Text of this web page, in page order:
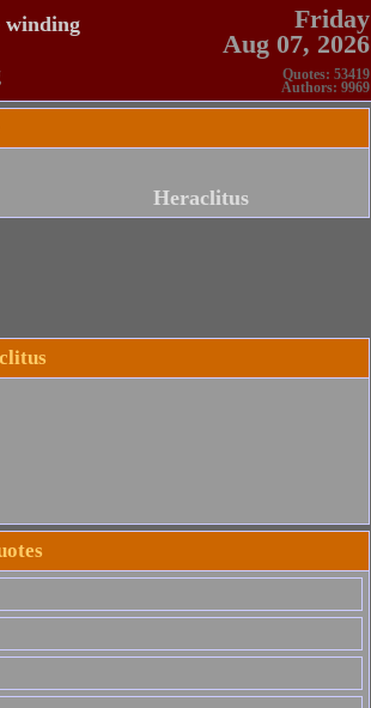
winding
Friday
Aug 07, 2026
Quotes: 53419
Authors: 9969
Heraclitus